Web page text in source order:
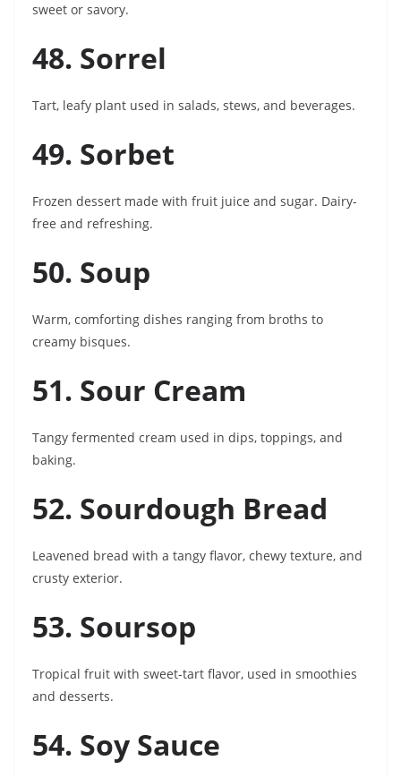
sweet or savory.
48. Sorrel
Tart, leafy plant used in salads, stews, and beverages.
49. Sorbet
Frozen dessert made with fruit juice and sugar. Dairy-
free and refreshing.
50. Soup
Warm, comforting dishes ranging from broths to
creamy bisques.
51. Sour Cream
Tangy fermented cream used in dips, toppings, and
baking.
52. Sourdough Bread
Leavened bread with a tangy flavor, chewy texture, and
crusty exterior.
53. Soursop
Tropical fruit with sweet-tart flavor, used in smoothies
and desserts.
54. Soy Sauce